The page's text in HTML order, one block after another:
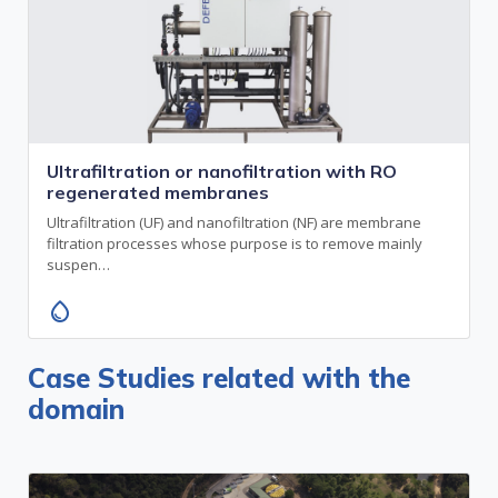
Ultrafiltration or nanofiltration with RO
regenerated membranes
Ultrafiltration (UF) and nanofiltration (NF) are membrane
filtration processes whose purpose is to remove mainly
suspen…
water_drop
Case Studies related with the
domain